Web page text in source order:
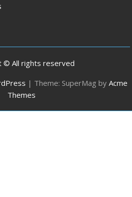
© All rights reserved
| Theme: SuperMag by Acme
Themes